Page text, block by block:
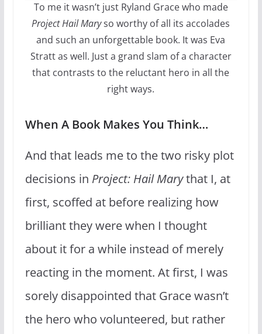
To me it wasn’t just Ryland Grace who made
Project Hail Maryso worthy of all its accolades
and such an unforgettable book. It was Eva
Stratt as well. Just a grand slam of a character
that contrasts to the reluctant hero in all the
right ways.
When A Book Makes You Think…
And that leads me to the two risky plot
decisions in Project: Hail Marythat I, at
first, scoffed at before realizing how
brilliant they were when I thought
about it for a while instead of merely
reacting in the moment. At first, I was
sorely disappointed that Grace wasn’t
the hero who volunteered, but rather